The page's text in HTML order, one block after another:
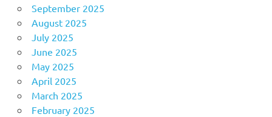
September 2025
August 2025
July 2025
June 2025
May 2025
April 2025
March 2025
February 2025